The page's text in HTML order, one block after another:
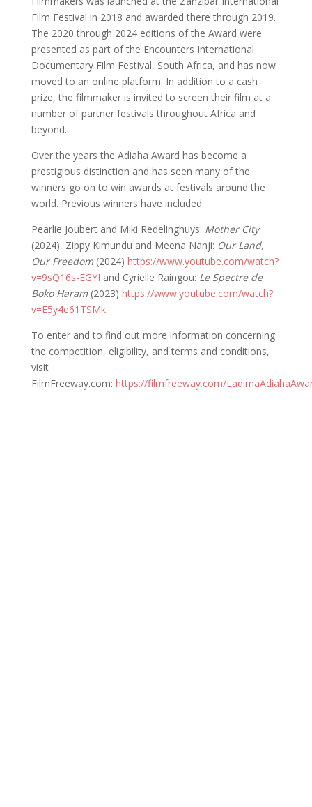
Film Festival in 2018 and awarded there through 2019.
The 2020 through 2024 editions of the Award were
presented as part of the Encounters International
Documentary Film Festival, South Africa, and has now
moved to an online platform. In addition to a cash
prize, the filmmaker is invited to screen their film at a
number of partner festivals throughout Africa and
beyond.
Over the years the Adiaha Award has become a
prestigious distinction and has seen many of the
winners go on to win awards at festivals around the
world. Previous winners have included:
Pearlie Joubert and Miki Redelinghuys: Mother City
(2024), Zippy Kimundu and Meena Nanji: Our Land,
Our Freedom(2024) https://www.youtube.com/watch?
v=9sQ16s-EGYI and Cyrielle Raingou: Le Spectre de
Boko Haram(2023) https://www.youtube.com/watch?
v=E5y4e61TSMk.
To enter and to find out more information concerning
the competition, eligibility, and terms and conditions,
visit
FilmFreeway.com: https://filmfreeway.com/